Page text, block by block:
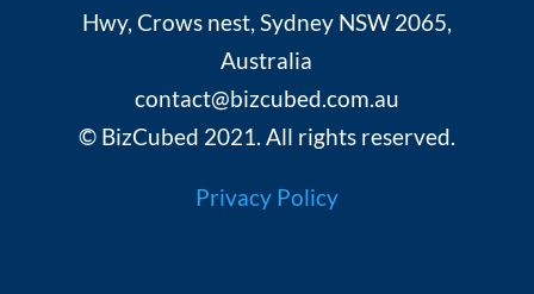
Hwy, Crows nest, Sydney NSW 2065,
Australia
contact@bizcubed.com.au
© BizCubed 2021. All rights reserved.
Privacy Policy